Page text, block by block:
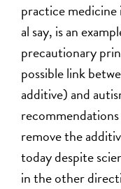
practice
al say, is an
precautionary
possible link
additive) and
remove the
today despite
in the other